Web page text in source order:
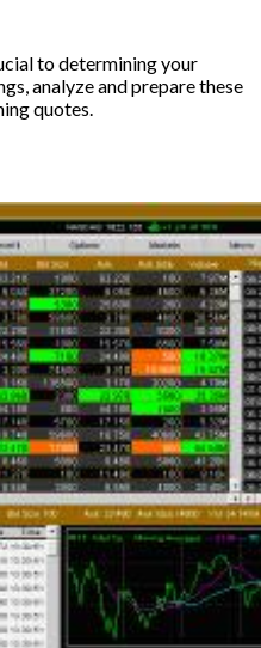
to determining your
analyze and prepare these
quotes.